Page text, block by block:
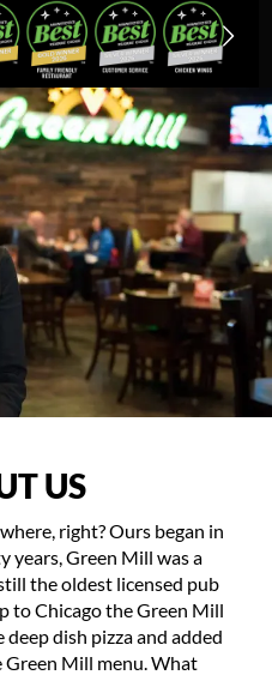
US
right? Ours began in
years, Green Mill was a
the oldest licensed pub
to Chicago the Green Mill
dish pizza and added
Green Mill menu . What